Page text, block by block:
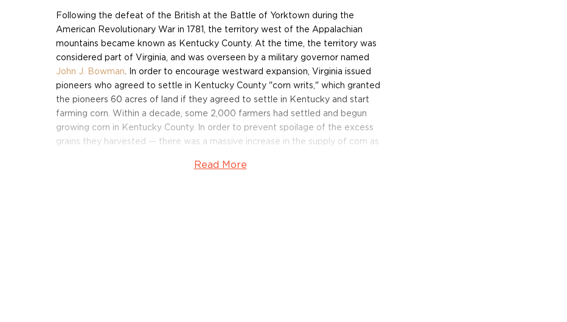
Following the defeat of the British at the Battle of Yorktown during the
American Revolutionary War in 1781, the territory west of the Appalachian
mountains became known as Kentucky County. At the time, the territory was
considered part of Virginia, and was overseen by a military governor named
John J. Bowman . In order to encourage westward expansion, Virginia issued
pioneers who agreed to settle in Kentucky County "corn writs," which granted
the pioneers 60 acres of land if they agreed to settle in Kentucky and start
farming corn. Within a decade, some 2,000 farmers had settled and begun
growing corn in Kentucky County. In order to prevent spoilage of the excess
grains they harvested — there was a massive increase in the supply of corn as
farmers began milling and mashing their excess corn, and distilling it into
Read More